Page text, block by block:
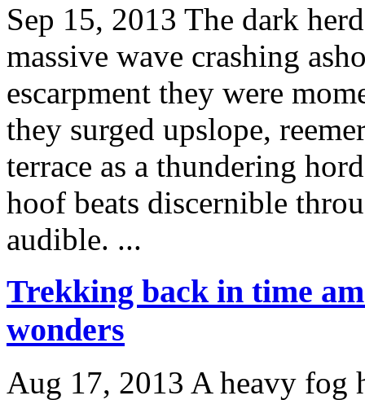
Sep 15, 2013 The dark
massive wave crashing
escarpment they were
they surged upslope,
terrace as a thundering
hoof beats discernible
audible. ...
Trekking back in time
wonders
Aug 17, 2013 A heavy fog